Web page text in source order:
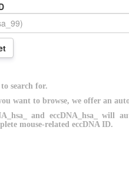
search for.
want to browse, we offer an
and eccDNA_hsa_ will
mouse-related eccDNA ID.